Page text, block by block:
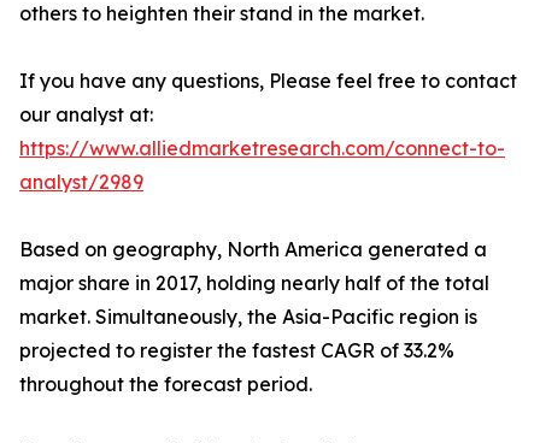
others to heighten their stand in the market.
If you have any questions, Please feel free to contact
our analyst at:
https://www.alliedmarketresearch.com/connect-to-
analyst/2989
Based on geography, North America generated a
major share in 2017, holding nearly half of the total
market. Simultaneously, the Asia-Pacific region is
projected to register the fastest CAGR of 33.2%
throughout the forecast period.